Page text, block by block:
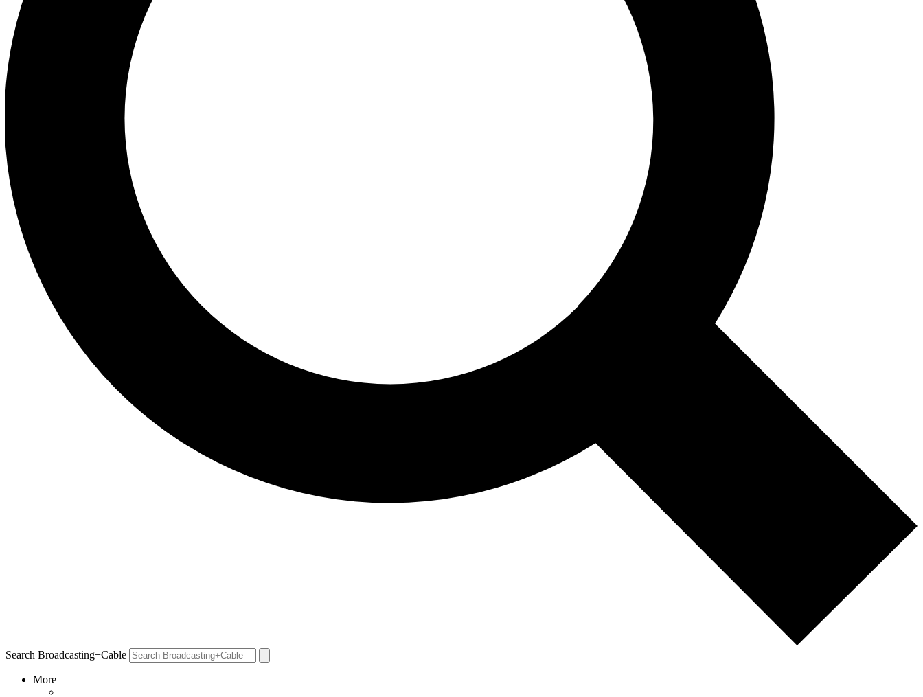
Search Broadcasting+Cable
More